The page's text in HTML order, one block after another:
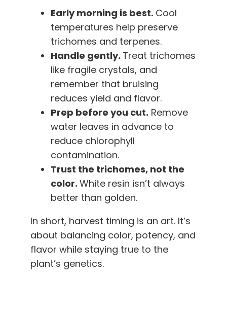
Early morning is best. Cool
temperatures help preserve
trichomes and terpenes.
Handle gently. Treat trichomes
like fragile crystals, and
remember that bruising
reduces yield and flavor.
Prep before you cut. Remove
water leaves in advance to
reduce chlorophyll
contamination.
Trust the trichomes, not the
color. White resin isn’t always
better than golden.
In short, harvest timing is an art. It’s
about balancing color, potency, and
flavor while staying true to the
plant’s genetics.